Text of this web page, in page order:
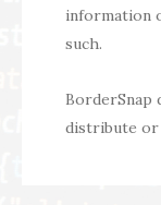
information
such.
BorderSnap
distribute or